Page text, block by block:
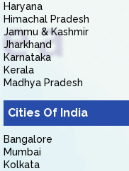
Haryana
Himachal Pradesh
Jammu & Kashmir
Jharkhand
Karnataka
Kerala
Madhya Pradesh
Cities Of India
Bangalore
Mumbai
Kolkata